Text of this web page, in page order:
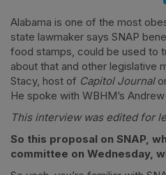
Alabama is one of the most
state lawmaker says SNAP
food stamps, could be used to
about that and other legislative
Stacy, host of Capitol Journal
He spoke with WBHM’s
This interview was edited for
So this proposal on SNAP,
committee on Wednesday,